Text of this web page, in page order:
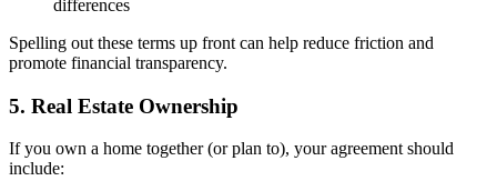
differences
Spelling out these terms up front can help reduce friction and
promote financial transparency.
5. Real Estate Ownership
If you own a home together (or plan to), your agreement should
include: